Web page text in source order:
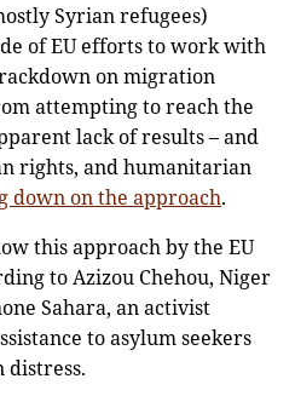
Syrian refugees)
of EU efforts to work with
on migration
attempting to reach the
lack of results – and
rights, and humanitarian
down on the approach.
this approach by the EU
to Azizou Chehou, Niger
Sahara, an activist
to asylum seekers
distress.